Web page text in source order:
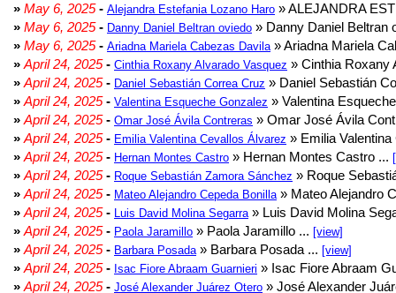
» May 6, 2025- Alejandra Estefania Lozano Haro » ALEJANDRA
» May 6, 2025- Danny Daniel Beltran oviedo » Danny Daniel Beltran
» May 6, 2025- Ariadna Mariela Cabezas Davila » Ariadna Mariela
» April 24, 2025- Cinthia Roxany Alvarado Vasquez » Cinthia Roxany
» April 24, 2025- Daniel Sebastián Correa Cruz » Daniel Sebastián
» April 24, 2025- Valentina Esqueche Gonzalez » Valentina
» April 24, 2025- Omar José Ávila Contreras » Omar José Ávila
» April 24, 2025- Emilia Valentina Cevallos Álvarez » Emilia
» April 24, 2025- Hernan Montes Castro » Hernan Montes Castro ...
» April 24, 2025- Roque Sebastián Zamora Sánchez » Roque
» April 24, 2025- Mateo Alejandro Cepeda Bonilla » Mateo Alejandro
» April 24, 2025- Luis David Molina Segarra » Luis David Molina
» April 24, 2025- Paola Jaramillo » Paola Jaramillo ... [view]
» April 24, 2025- Barbara Posada » Barbara Posada ... [view]
» April 24, 2025- Isac Fiore Abraam Guarnieri » Isac Fiore Abraam
» April 24, 2025- José Alexander Juárez Otero » José Alexander